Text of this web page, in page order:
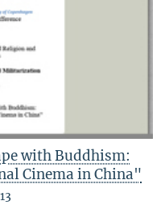
with Buddhism:
Cinema in China"